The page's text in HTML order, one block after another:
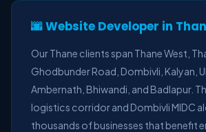
🌆 Website Developer in
Our Thane clients span Thane West,
Ghodbunder Road, Dombivli, Kalyan,
Ambernath, Bhiwandi, and Badlapur.
logistics corridor and Dombivli MIDC
thousands of businesses that benefit